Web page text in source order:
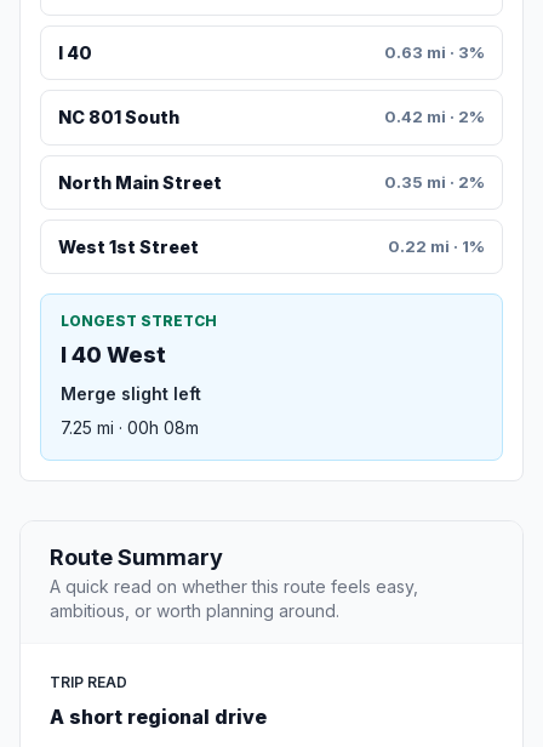
I 40 0.63 mi · 3%
NC 801 South 0.42 mi · 2%
North Main Street 0.35 mi · 2%
West 1st Street 0.22 mi · 1%
LONGEST STRETCH
I 40 West
Merge slight left
7.25 mi · 00h 08m
Route Summary
A quick read on whether this route feels easy,
ambitious, or worth planning around.
TRIP READ
A short regional drive